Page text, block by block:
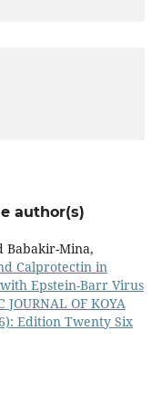
author(s)
Babakir-Mina,
Calprotectin in
Epstein-Barr Virus
JOURNAL OF KOYA
Edition Twenty Six